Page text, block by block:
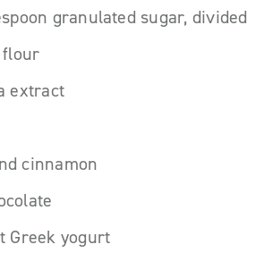
granulated sugar, divided
flour
extract
cinnamon
Greek yogurt